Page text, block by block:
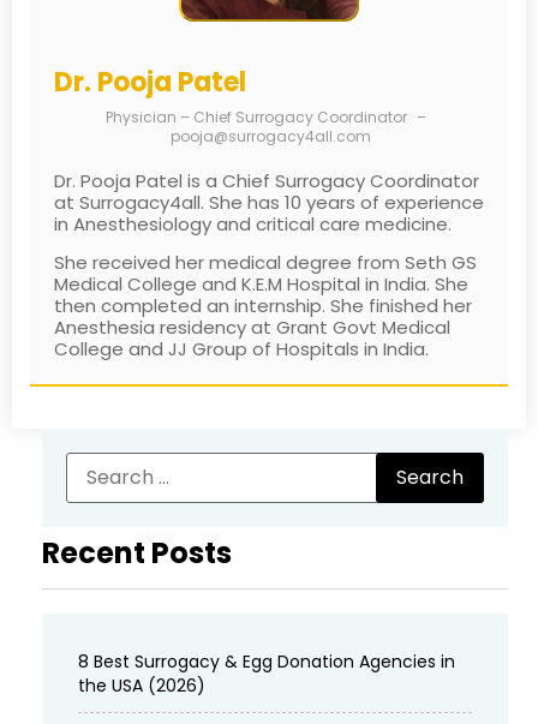
Dr. Pooja Patel
Physician – Chief Surrogacy Coordinator –
pooja@surrogacy4all.com
Dr. Pooja Patel is a Chief Surrogacy Coordinator
at Surrogacy4all. She has 10 years of experience
in Anesthesiology and critical care medicine.
She received her medical degree from Seth GS
Medical College and K.E.M Hospital in India. She
then completed an internship. She finished her
Anesthesia residency at Grant Govt Medical
College and JJ Group of Hospitals in India.
Recent Posts
8 Best Surrogacy & Egg Donation Agencies in
the USA (2026)